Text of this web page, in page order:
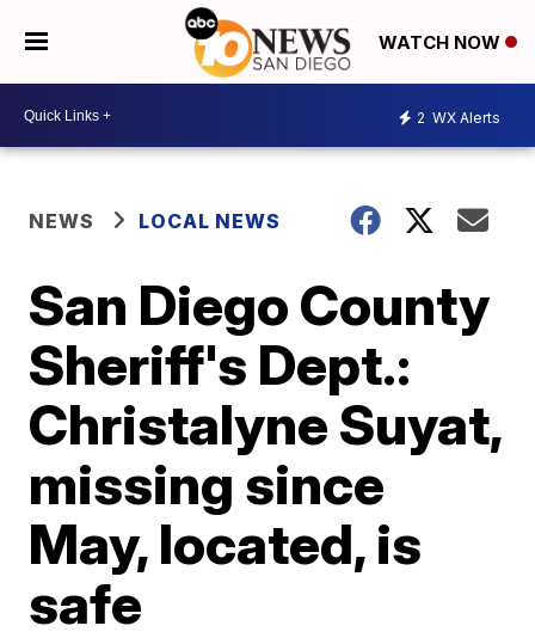
WATCH NOW
2 WX Alerts
NEWS LOCAL NEWS
San Diego County
Sheriff's Dept.:
Christalyne Suyat,
missing since
May, located, is
safe